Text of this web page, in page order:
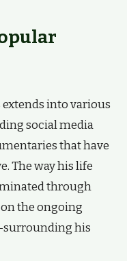
into various
social media
that have
The way his life
through
the ongoing
his